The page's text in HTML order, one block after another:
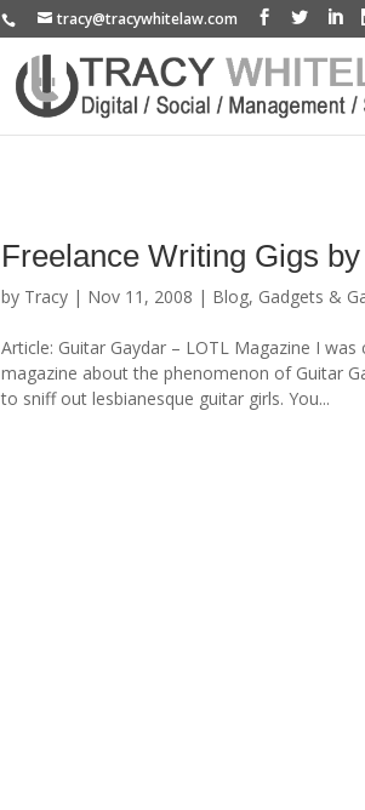
tracy@tracywhitelaw.com
Freelance Writing Gigs
by Tracy | Nov 11, 2008 | Blog, Gadgets &
Article: Guitar Gaydar – LOTL Magazine I
magazine about the phenomenon of Guitar
to sniff out lesbianesque guitar girls. You...